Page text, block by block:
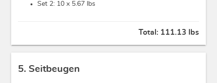
Set 2: 10 x 5.67 lbs
Total: 111.13 lbs
5. Seitbeugen